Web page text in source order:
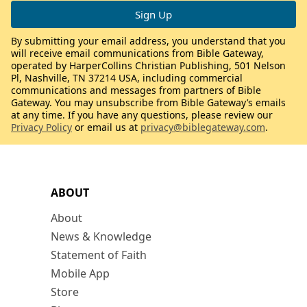
ABOUT
About
News & Knowledge
Statement of Faith
Mobile App
Store
By submitting your email address, you understand that you
will receive email communications from Bible Gateway,
operated by HarperCollins Christian Publishing, 501 Nelson
Pl, Nashville, TN 37214 USA, including commercial
communications and messages from partners of Bible
Gateway. You may unsubscribe from Bible Gateway’s emails
at any time. If you have any questions, please review our
Privacy Policy or email us at privacy@biblegateway.com.